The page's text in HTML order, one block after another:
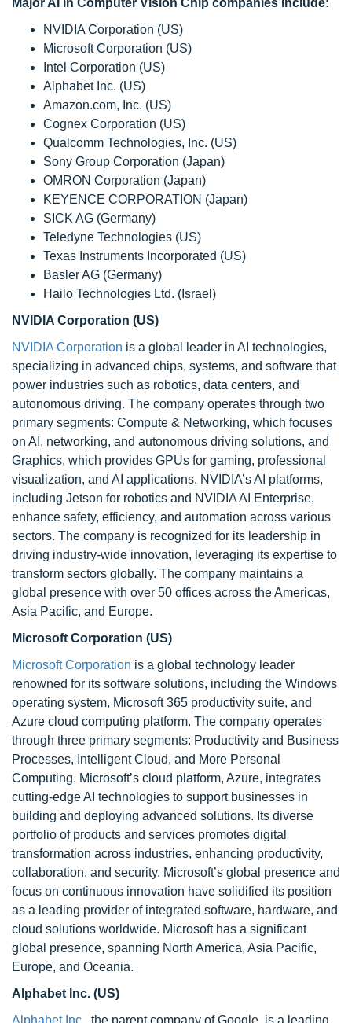
Major AI in Computer Vision Chip companies include:
NVIDIA Corporation (US)
Microsoft Corporation (US)
Intel Corporation (US)
Alphabet Inc. (US)
Amazon.com, Inc. (US)
Cognex Corporation (US)
Qualcomm Technologies, Inc. (US)
Sony Group Corporation (Japan)
OMRON Corporation (Japan)
KEYENCE CORPORATION (Japan)
SICK AG (Germany)
Teledyne Technologies (US)
Texas Instruments Incorporated (US)
Basler AG (Germany)
Hailo Technologies Ltd. (Israel)
NVIDIA Corporation (US)
NVIDIA Corporation is a global leader in AI technologies,
specializing in advanced chips, systems, and software that
power industries such as robotics, data centers, and
autonomous driving. The company operates through two
primary segments: Compute & Networking, which focuses
on AI, networking, and autonomous driving solutions, and
Graphics, which provides GPUs for gaming, professional
visualization, and AI applications. NVIDIA’s AI platforms,
including Jetson for robotics and NVIDIA AI Enterprise,
enhance safety, efficiency, and automation across various
sectors. The company is recognized for its leadership in
driving industry-wide innovation, leveraging its expertise to
transform sectors globally. The company maintains a
global presence with over 50 offices across the Americas,
Asia Pacific, and Europe.
Microsoft Corporation (US)
Microsoft Corporation is a global technology leader
renowned for its software solutions, including the Windows
operating system, Microsoft 365 productivity suite, and
Azure cloud computing platform. The company operates
through three primary segments: Productivity and Business
Processes, Intelligent Cloud, and More Personal
Computing. Microsoft’s cloud platform, Azure, integrates
cutting-edge AI technologies to support businesses in
building and deploying advanced solutions. Its diverse
portfolio of products and services promotes digital
transformation across industries, enhancing productivity,
collaboration, and security. Microsoft’s global presence and
focus on continuous innovation have solidified its position
as a leading provider of integrated software, hardware, and
cloud solutions worldwide. Microsoft has a significant
global presence, spanning North America, Asia Pacific,
Europe, and Oceania.
Alphabet Inc. (US)
Alphabet Inc.,
the parent company of Google, is a leading